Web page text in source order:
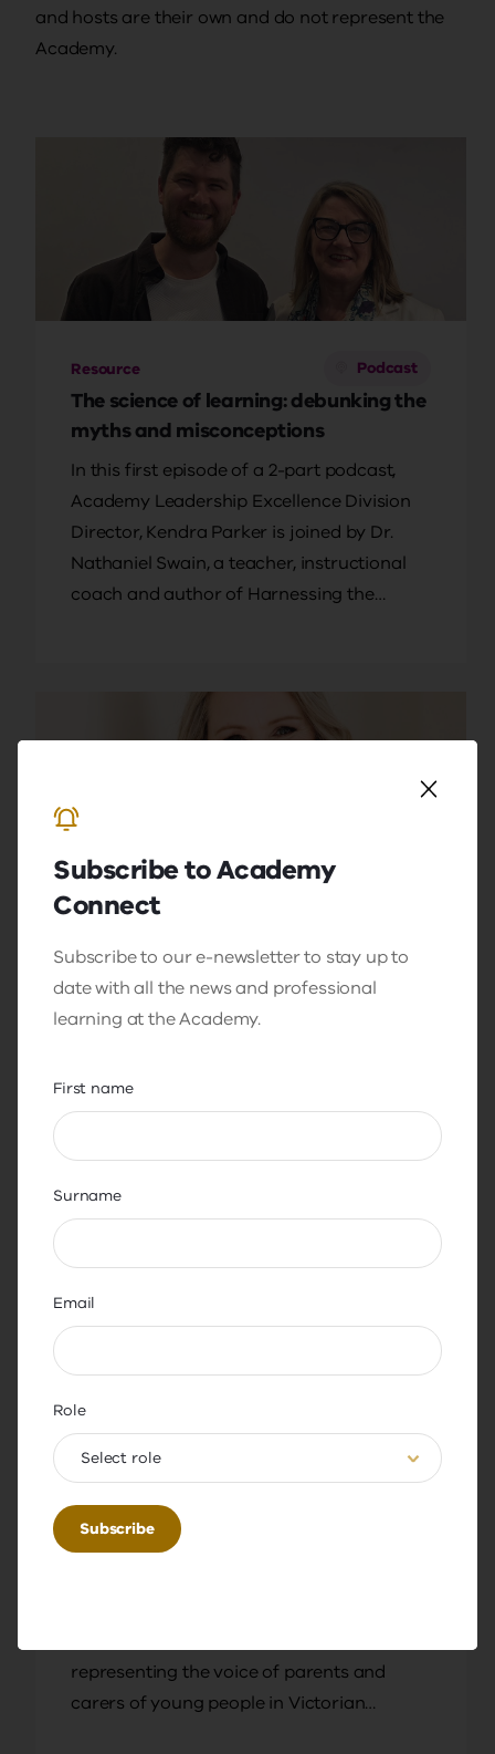
Subscribe to Academy
Connect
Subscribe to our e-newsletter to stay up to
date with all the news and professional
learning at the Academy.
First name
Surname
Email
Role
Select role
and hosts are their own and do not represent the
Academy.
Resource Podcast
The science of learning: debunking the
myths and misconceptions
In this first episode of a 2-part podcast,
Academy Leadership Excellence Division
Director, Kendra Parker is joined by Dr.
Nathaniel Swain, a teacher, instructional
coach and author of Harnessing the
Under the surface: Anxiety in the
classroom with Dr Jodi Richardson
This podcast will provide educators and
wellbeing, specifically focusing on anxiety
and how that interrelates with behaviour in
Resource Podcast
Generative AI: What parents and
carers need to know
representing the voice of parents and
carers of young people in Victorian